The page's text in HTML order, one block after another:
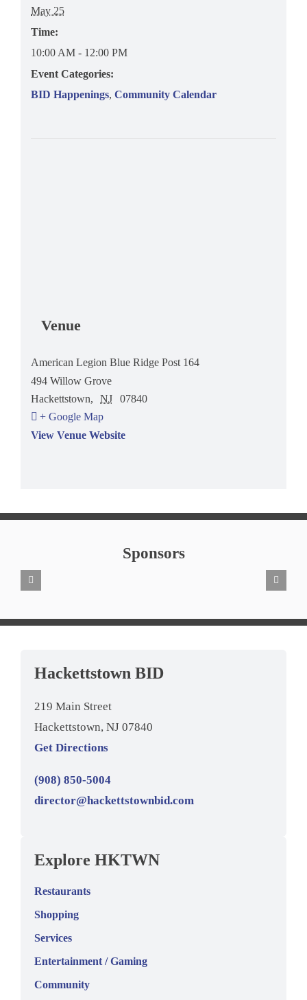
May 25
Time:
10:00 AM - 12:00 PM
Event Categories:
BID Happenings, Community Calendar
Venue
American Legion Blue Ridge Post 164
494 Willow Grove
Hackettstown, NJ
07840
+ Google Map
View Venue Website
Sponsors
Hackettstown BID
219 Main Street
Hackettstown, NJ 07840
Get Directions
(908) 850-5004
director@hackettstownbid.com
Explore HKTWN
Restaurants
Shopping
Services
Entertainment / Gaming
Community